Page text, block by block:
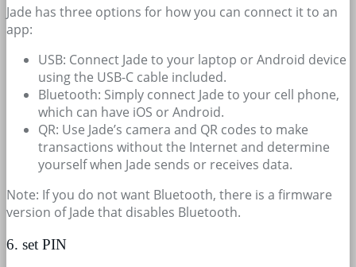
Jade has three options for how you can connect it to an
app:
USB: Connect Jade to your laptop or Android device
using the USB-C cable included.
Bluetooth: Simply connect Jade to your cell phone,
which can have iOS or Android.
QR: Use Jade’s camera and QR codes to make
transactions without the Internet and determine
yourself when Jade sends or receives data.
Note: If you do not want Bluetooth, there is a firmware
version of Jade that disables Bluetooth.
6. set PIN